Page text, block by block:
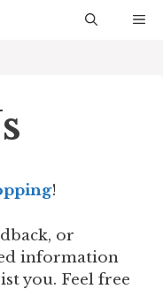
!
or
information
you. Feel free